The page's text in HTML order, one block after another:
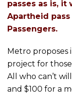
passes as is,
Apartheid
Passengers.
Metro proposes
project for
All who can’t
and $100 for a